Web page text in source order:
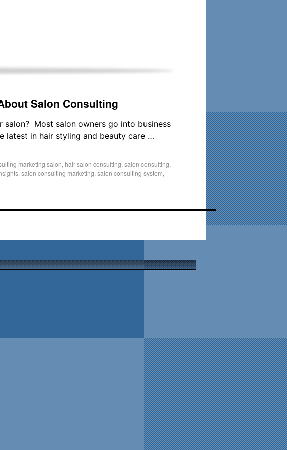
Salon Consulting
Most salon owners go into business
latest in hair styling and beauty care …
marketing salon, hair salon consulting, salon consulting,
, salon consulting marketing, salon consulting system,
clients at this time. Existing clients and members — please contact me